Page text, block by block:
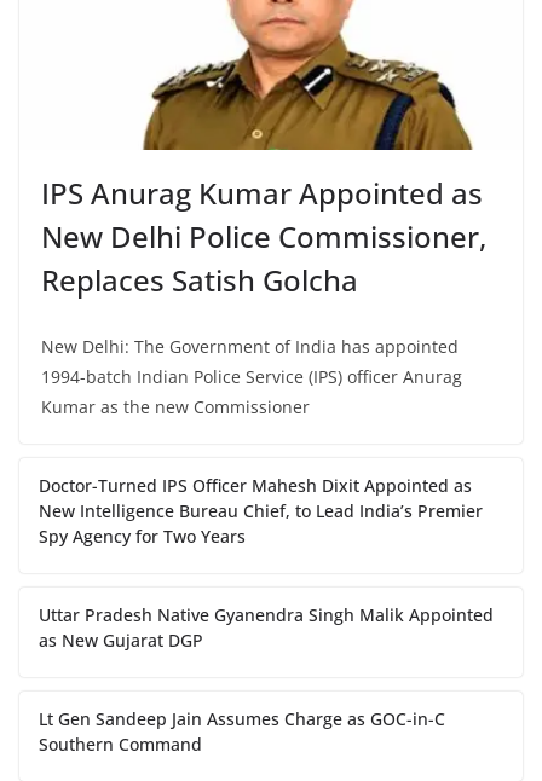
IPS Anurag Kumar Appointed as
New Delhi Police Commissioner,
Replaces Satish Golcha
New Delhi: The Government of India has appointed
1994-batch Indian Police Service (IPS) officer Anurag
Kumar as the new Commissioner
Doctor-Turned IPS Officer Mahesh Dixit Appointed as
New Intelligence Bureau Chief, to Lead India’s Premier
Spy Agency for Two Years
Uttar Pradesh Native Gyanendra Singh Malik Appointed
as New Gujarat DGP
Lt Gen Sandeep Jain Assumes Charge as GOC-in-C
Southern Command